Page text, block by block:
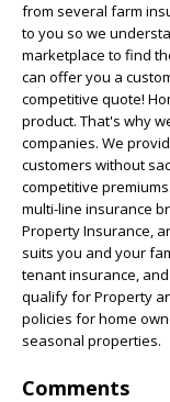
from several farm
to you so we
marketplace to find
can offer you a
competitive quote!
product. That's why
companies. We
customers without
competitive
multi-line insurance
Property Insurance,
suits you and your
tenant insurance,
qualify for Property
policies for home
seasonal properties.
Comments